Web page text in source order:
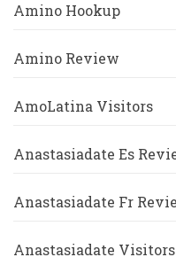
Amino Hookup
Amino Review
AmoLatina Visitors
Anastasiadate Es
Anastasiadate Fr
Anastasiadate Visitors